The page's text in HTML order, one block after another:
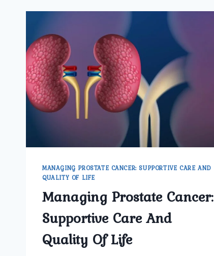
MANAGING PROSTATE CANCER: SUPPORTIVE CARE AND
QUALITY OF LIFE
Managing Prostate Cancer:
Supportive Care And
Quality Of Life